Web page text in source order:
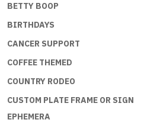
BETTY BOOP
BIRTHDAYS
CANCER SUPPORT
COFFEE THEMED
COUNTRY RODEO
CUSTOM PLATE FRAME OR SIGN
EPHEMERA